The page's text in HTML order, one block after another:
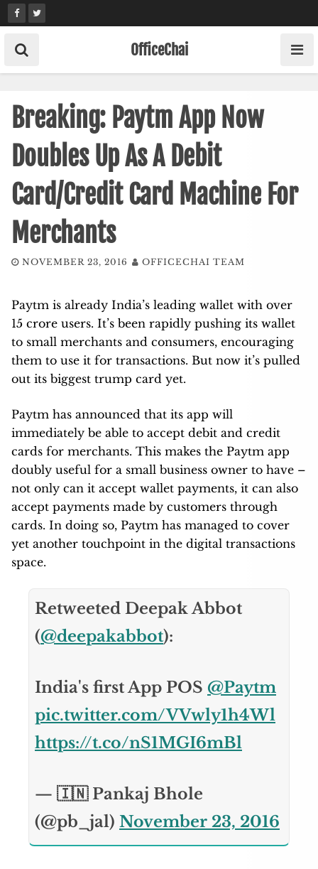
Skip
to
content
OfficeChai
Breaking: Paytm App Now
Doubles Up As A Debit
Card/Credit Card Machine For
Merchants
NOVEMBER 23, 2016 OFFICECHAI TEAM
Paytm is already India’s leading wallet with over
15 crore users. It’s been rapidly pushing its wallet
to small merchants and consumers, encouraging
them to use it for transactions. But now it’s pulled
out its biggest trump card yet.
Paytm has announced that its app will
immediately be able to accept debit and credit
cards for merchants. This makes the Paytm app
doubly useful for a small business owner to have –
not only can it accept wallet payments, it can also
accept payments made by customers through
cards. In doing so, Paytm has managed to cover
yet another touchpoint in the digital transactions
space.
Retweeted Deepak Abbot
(@deepakabbot):
India's first App POS @Paytm
pic.twitter.com/VVwly1h4Wl
https://t.co/nS1MGI6mBl
— 🇮🇳 Pankaj Bhole
(@pb_jal) November 23, 2016